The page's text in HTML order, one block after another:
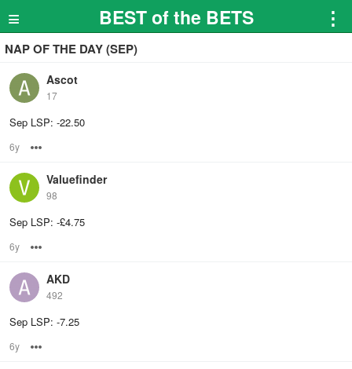
≡ BEST of the BETS ⋮
NAP OF THE DAY (SEP)
Ascot
17
Sep LSP: -22.50
6y
Valuefinder
98
Sep LSP: -£4.75
6y
AKD
492
Sep LSP: -7.25
6y